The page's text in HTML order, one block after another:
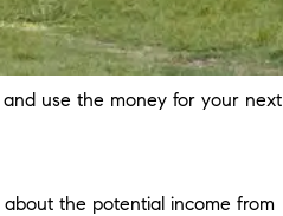
use the money for your next
about the potential income from